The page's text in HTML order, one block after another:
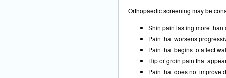
Orthopaedic screening may be
Shin pain lasting more than
Pain that worsens
Pain that begins to affect
Hip or groin pain that
Pain that does not improve